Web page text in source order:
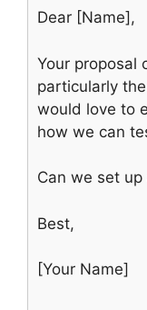
Dear [Name],
Your proposal
particularly
would love to
how we can
Can we set
Best,
[Your Name]